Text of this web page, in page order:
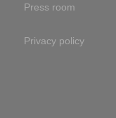
Press room
Privacy policy